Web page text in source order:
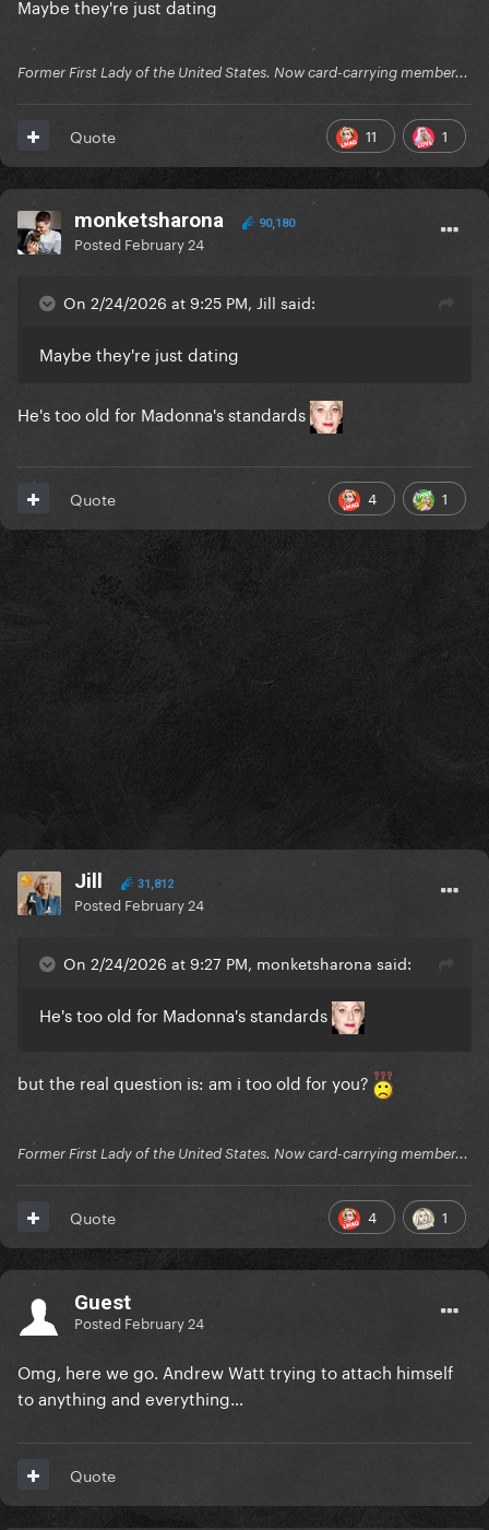
Maybe they're just dating
Former First Lady of the United States. Now card-carrying member...
11 1
Quote
monketsharona 90,180
Posted February 24
On 2/24/2026 at 9:25 PM, Jill said:
Maybe they're just dating
He's too old for Madonna's standards
4 1
Quote
Jill 31,812
Posted February 24
On 2/24/2026 at 9:27 PM, monketsharona said:
He's too old for Madonna's standards
but the real question is: am i too old for you?
Former First Lady of the United States. Now card-carrying member...
4 1
Quote
Guest
Posted February 24
Omg, here we go. Andrew Watt trying to attach himself
to anything and everything…
Quote